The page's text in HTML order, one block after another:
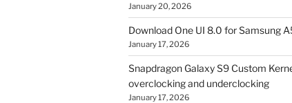
January 20, 2026
Download One UI 8.0 for Samsung
January 17, 2026
Snapdragon Galaxy S9 Custom
overclocking and underclocking
January 17, 2026